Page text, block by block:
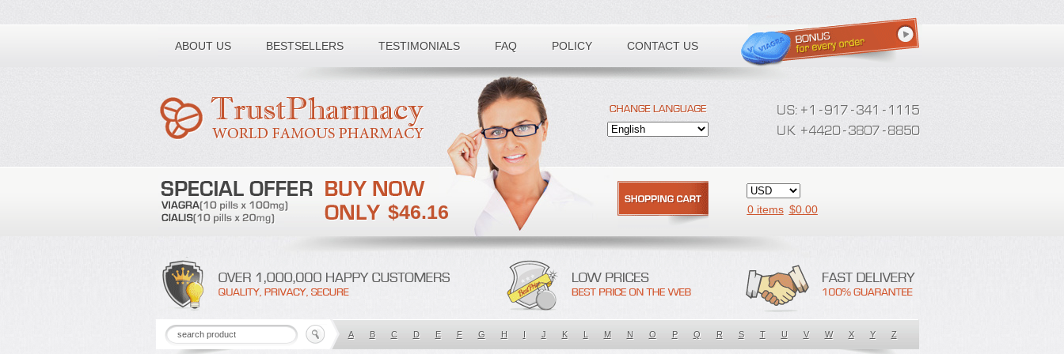
ABOUT US BESTSELLERS TESTIMONIALS FAQ POLICY CONTACT US
Toll free number:
$46.16 0 items $0.00
A B C D E F G H I J K L M N O P Q R S T U V W X Y Z